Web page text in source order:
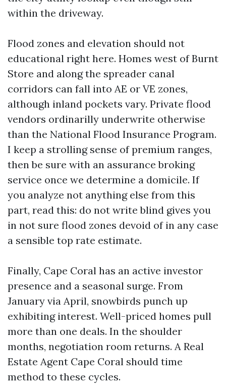
within the driveway.
Flood zones and elevation should not
educational right here. Homes west of Burnt
Store and along the spreader canal
corridors can fall into AE or VE zones,
although inland pockets vary. Private flood
vendors ordinarilly underwrite otherwise
than the National Flood Insurance Program.
I keep a strolling sense of premium ranges,
then be sure with an assurance broking
service once we determine a domicile. If
you analyze not anything else from this
part, read this: do not write blind gives you
in not sure flood zones devoid of in any case
a sensible top rate estimate.
Finally, Cape Coral has an active investor
presence and a seasonal surge. From
January via April, snowbirds punch up
exhibiting interest. Well-priced homes pull
more than one deals. In the shoulder
months, negotiation room returns. A Real
Estate Agent Cape Coral should time
method to these cycles.